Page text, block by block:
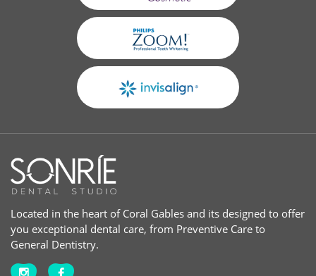
Located in the heart of Coral Gables and its designed to offer
you exceptional dental care, from Preventive Care to
General Dentistry.